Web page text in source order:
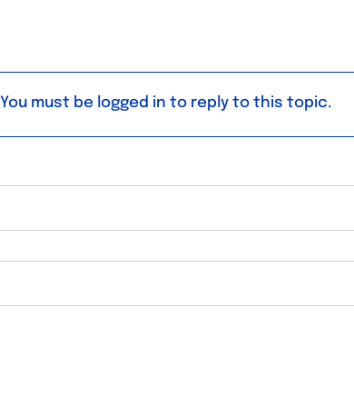
You must be logged in to reply to this topic.